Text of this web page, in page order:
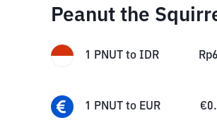
Peanut the
1 PNUT to IDR Rp
1 PNUT to EUR €